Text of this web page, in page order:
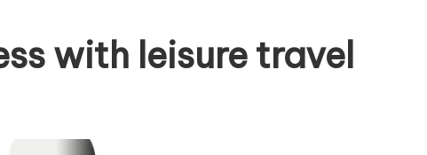
with leisure travel